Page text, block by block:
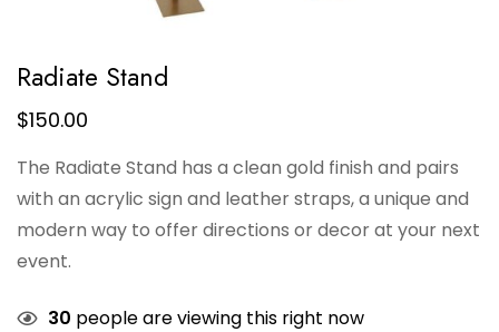
Radiate Stand
$150.00
The Radiate Stand has a clean gold finish and pairs
with an acrylic sign and leather straps, a unique and
modern way to offer directions or decor at your next
event.
30 people are viewing this right now